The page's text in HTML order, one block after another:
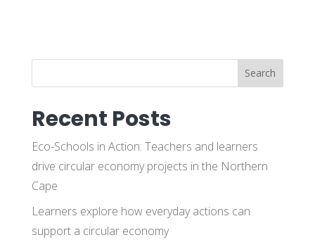
Search
Recent Posts
Eco-Schools in Action: Teachers and learners
drive circular economy projects in the Northern
Cape
Learners explore how everyday actions can
support a circular economy